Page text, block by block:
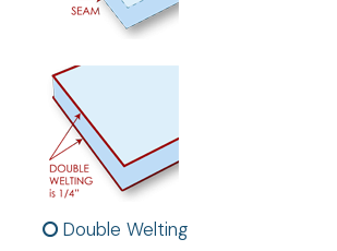
Double Welting